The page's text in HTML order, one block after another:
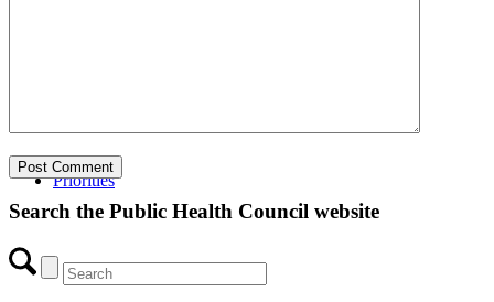
Priorities
Search the Public Health Council website